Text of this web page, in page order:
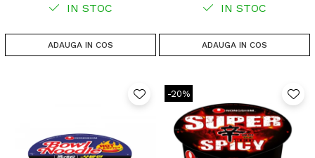
IN STOC
ADAUGA IN COS
IN STOC
ADAUGA IN COS
-20%